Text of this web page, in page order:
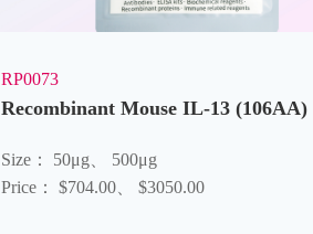
RP0073
Recombinant Mouse IL-13 (106AA)
Size： 50μg、 500μg
Price： $704.00、 $3050.00